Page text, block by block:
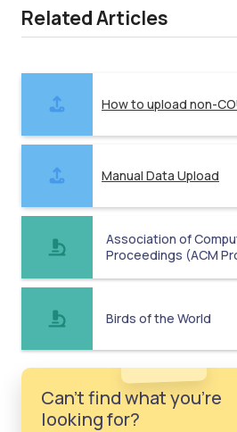
Related Articles
How to upload non-
Manual Data Upload
Association of
Proceedings (ACM
Birds of the World
Can't find what you're
looking for?